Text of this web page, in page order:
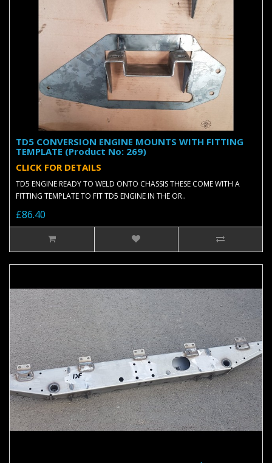
TD5 CONVERSION ENGINE MOUNTS WITH FITTING
TEMPLATE (Product No: 269)
CLICK FOR DETAILS
TD5 ENGINE READY TO WELD ONTO CHASSIS THESE COME WITH A
FITTING TEMPLATE TO FIT TD5 ENGINE IN THE OR..
£86.40